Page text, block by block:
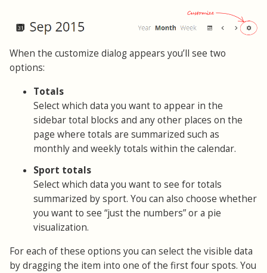
When the customize dialog appears you’ll see two
options:
Totals
Select which data you want to appear in the
sidebar total blocks and any other places on the
page where totals are summarized such as
monthly and weekly totals within the calendar.
Sport totals
Select which data you want to see for totals
summarized by sport. You can also choose whether
you want to see “just the numbers” or a pie
visualization.
For each of these options you can select the visible data
by dragging the item into one of the first four spots. You